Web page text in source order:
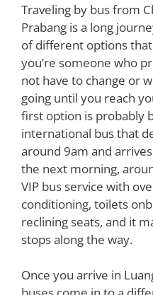
Traveling by bus from
Prabang is a long
of different options
you’re someone who
not have to change or
going until you reach
first option is probably
international bus that
around 9am and
the next morning,
VIP bus service with
conditioning, toilets
reclining seats, and it
stops along the way.
Once you arrive in